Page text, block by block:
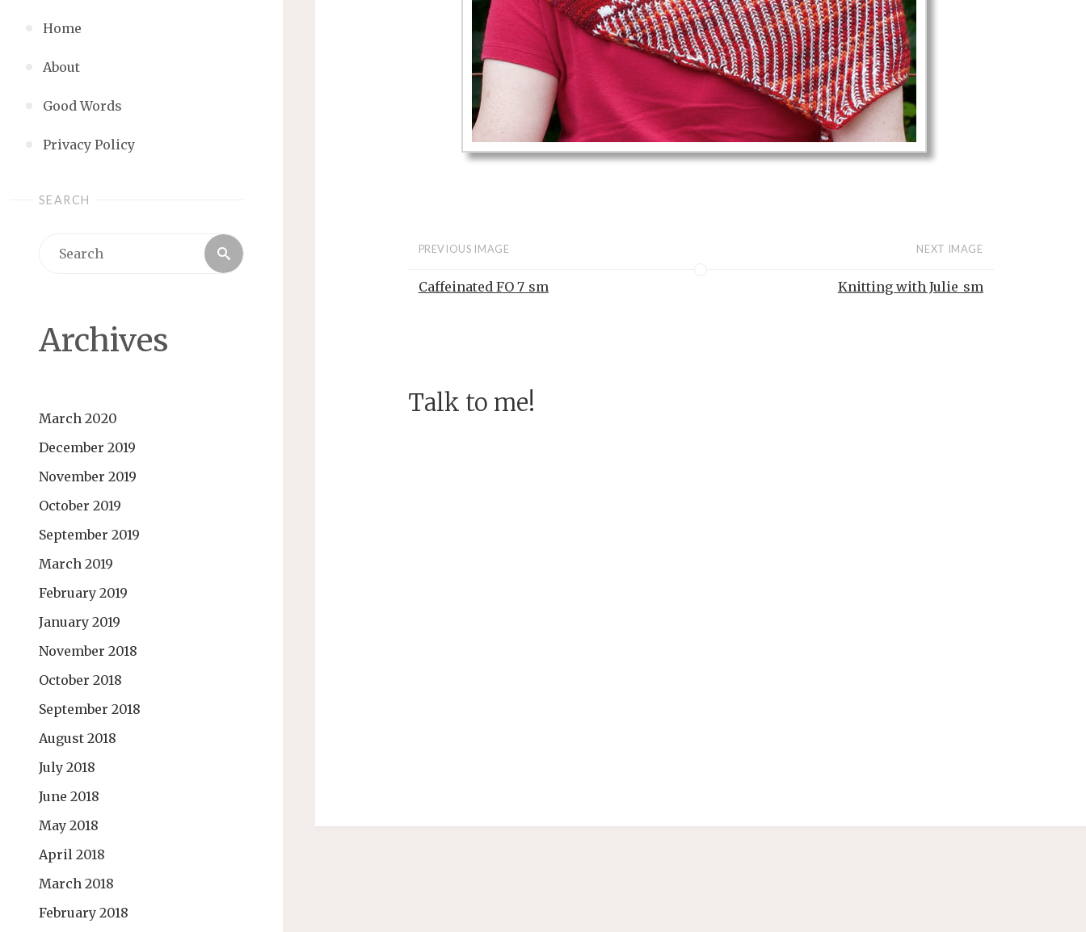
Home
About
Good Words
Privacy Policy
SEARCH
Search
Archives
March 2020
December 2019
November 2019
October 2019
September 2019
March 2019
February 2019
January 2019
November 2018
October 2018
September 2018
August 2018
July 2018
June 2018
May 2018
April 2018
March 2018
February 2018
PREVIOUS IMAGE
Caffeinated FO 7_sm
NEXT IMAGE
Knitting with Julie_sm
Talk to me!